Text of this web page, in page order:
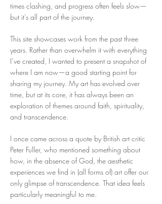
times clashing, and progress often feels slow—
but it’s all part of the journey.
This site showcases work from the past three
years. Rather than overwhelm it with everything
I’ve created, I wanted to present a snapshot of
where I am now—a good starting point for
sharing my journey. My art has evolved over
time, but at its core, it has always been an
exploration of themes around faith, spirituality,
and transcendence.
I once came across a quote by British art critic
Peter Fuller, who mentioned something about
how, in the absence of God, the aesthetic
experiences we find in (all forms of) art offer our
only glimpse of transcendence. That idea feels
particularly meaningful to me.